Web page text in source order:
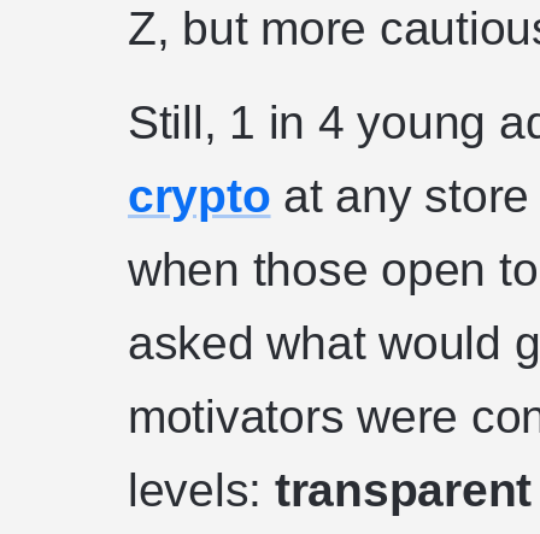
Z, but more
Still, 1 in 4 young
crypto at any
when those open
asked what would
motivators were
levels: